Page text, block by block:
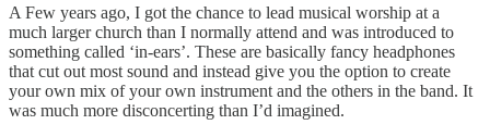
A Few years ago, I got the chance to lead musical worship at a
much larger church than I normally attend and was introduced to
something called ‘in-ears’. These are basically fancy headphones
that cut out most sound and instead give you the option to create
your own mix of your own instrument and the others in the band. It
was much more disconcerting than I’d imagined.